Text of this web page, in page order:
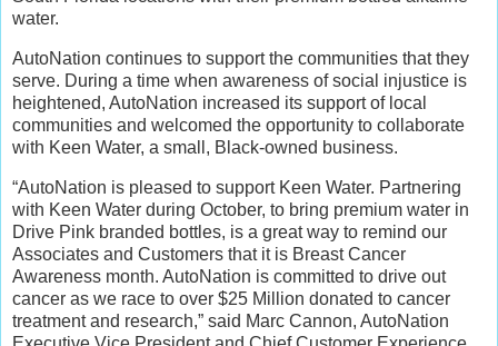
water.
AutoNation continues to support the communities that they
serve. During a time when awareness of social injustice is
heightened, AutoNation increased its support of local
communities and welcomed the opportunity to collaborate
with Keen Water, a small, Black-owned business.
“AutoNation is pleased to support Keen Water. Partnering
with Keen Water during October, to bring premium water in
Drive Pink branded bottles, is a great way to remind our
Associates and Customers that it is Breast Cancer
Awareness month. AutoNation is committed to drive out
cancer as we race to over $25 Million donated to cancer
treatment and research,” said Marc Cannon, AutoNation